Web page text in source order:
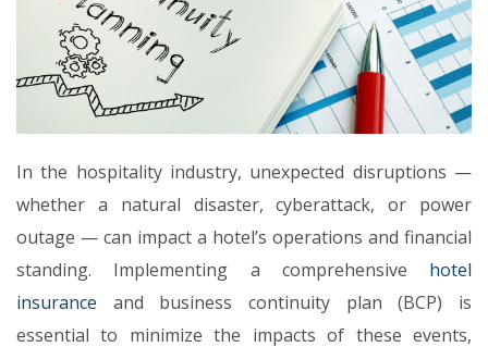
In the hospitality industry, unexpected disruptions —
whether a natural disaster, cyberattack, or power
outage — can impact a hotel’s operations and financial
standing. Implementing a comprehensive hotel
insurance and business continuity plan (BCP) is
essential to minimize the impacts of these events,